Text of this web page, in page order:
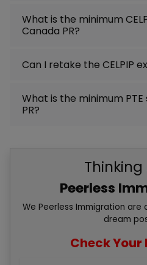
What is the minimum
Canada PR?
Can I retake the CELPIP
What is the minimum
PR?
Peerless
We Peerless Immigration
dream
Check